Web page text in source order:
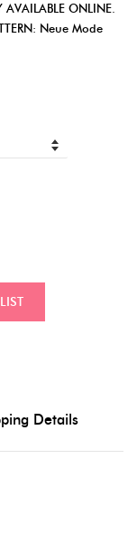
AVAILABLE ONLINE.
Neue Mode
Details